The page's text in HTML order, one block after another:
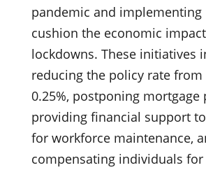
pandemic and implementing
cushion the economic
lockdowns. These initiatives
reducing the policy rate from
0.25%, postponing mortgage
providing financial support
for workforce maintenance,
compensating individuals